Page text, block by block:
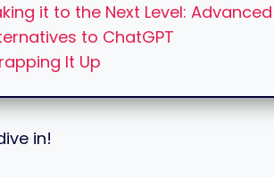
it to the Next Level:
to ChatGPT
It Up
in!